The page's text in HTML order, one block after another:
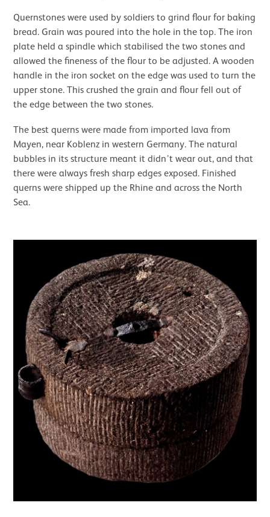
Quernstones were used by soldiers to grind flour for baking
bread. Grain was poured into the hole in the top. The iron
plate held a spindle which stabilised the two stones and
allowed the fineness of the flour to be adjusted. A wooden
handle in the iron socket on the edge was used to turn the
upper stone. This crushed the grain and flour fell out of
the edge between the two stones.
The best querns were made from imported lava from
Mayen, near Koblenz in western Germany. The natural
bubbles in its structure meant it didn’t wear out, and that
there were always fresh sharp edges exposed. Finished
querns were shipped up the Rhine and across the North
Sea.